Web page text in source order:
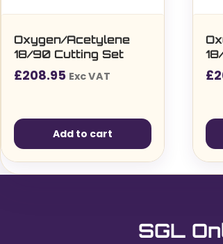
Oxygen/Acetylene
18/90 Cutting Set
£208.95 Exc VAT
Add to cart
£
SGL